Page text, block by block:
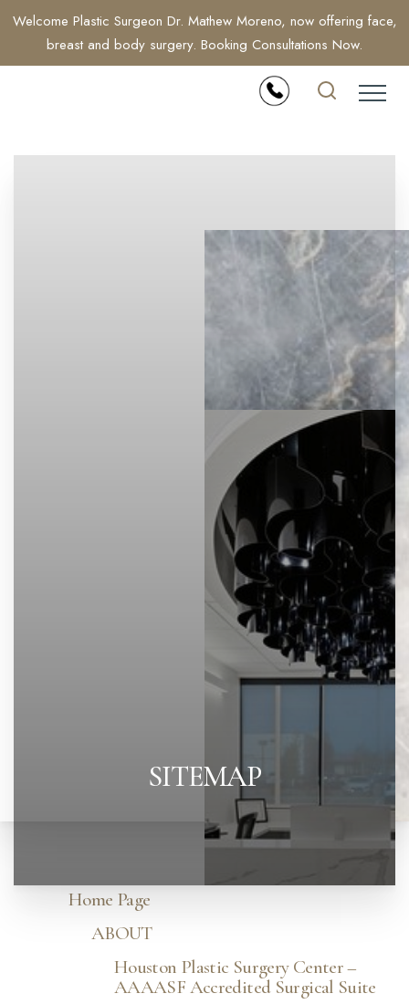
Welcome Plastic Surgeon Dr. Mathew Moreno, now offering face,
breast and body surgery. Booking Consultations Now.
SITEMAP
Home Page
ABOUT
Houston Plastic Surgery Center –
AAAASF Accredited Surgical Suite
Accessibility Menu